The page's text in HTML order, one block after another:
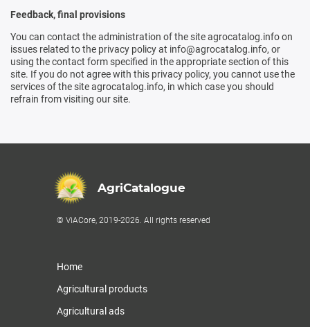
Feedback, final provisions
You can contact the administration of the site agrocatalog.info on
issues related to the privacy policy at info@agrocatalog.info, or
using the contact form specified in the appropriate section of this
site. If you do not agree with this privacy policy, you cannot use the
services of the site agrocatalog.info, in which case you should
refrain from visiting our site.
AgriCatalogue
© ViACore, 2019-2026. All rights reserved
Home
Agricultural products
Agricultural ads